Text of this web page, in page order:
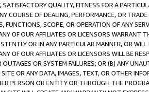
SATISFACTORY QUALITY, FITNESS FOR A
COURSE OF DEALING, PERFORMANCE, OR
FUNCTIONS, SCOPE, OR OPERATION OF ANY
OF OUR AFFILIATES OR LICENSORS WARRANT
OR IN ANY PARTICULAR MANNER, OR
OF OUR AFFILIATES OR LICENSORS WILL BE
OUTAGES OR SYSTEM FAILURES; OR (B) ANY
SITE OR ANY DATA, IMAGES, TEXT, OR OTHER
PERSON OR ENTITY OR THROUGH THE